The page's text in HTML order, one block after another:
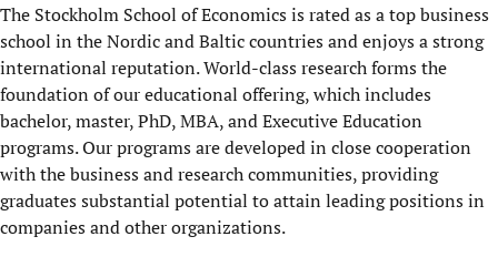
The Stockholm School of Economics is rated as a top business
school in the Nordic and Baltic countries and enjoys a strong
international reputation. World-class research forms the
foundation of our educational offering, which includes
bachelor, master, PhD, MBA, and Executive Education
programs. Our programs are developed in close cooperation
with the business and research communities, providing
graduates substantial potential to attain leading positions in
companies and other organizations.